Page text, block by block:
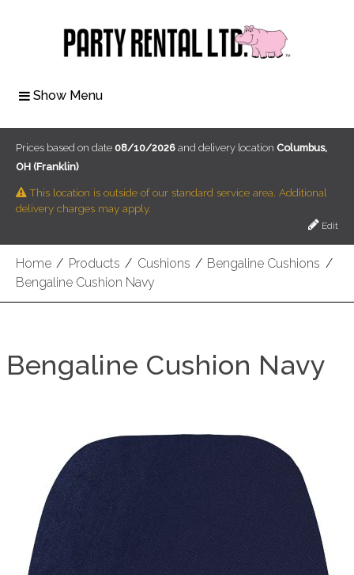
Show Menu
Home / Products / Cushions / Bengaline Cushions /
Bengaline Cushion Navy
Prices based on date 08/10/2026 and delivery location Columbus,
OH (Franklin)
This location is outside of our standard service area. Additional
delivery charges may apply.
Edit
Bengaline Cushion Navy